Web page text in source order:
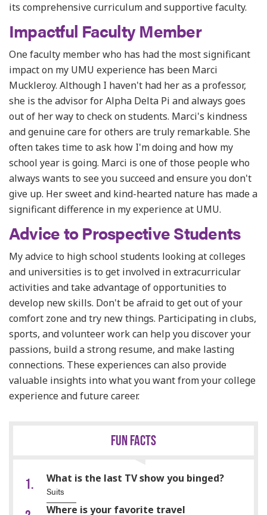
its comprehensive curriculum and supportive faculty.
Impactful Faculty Member
One faculty member who has had the most significant
impact on my UMU experience has been Marci
Muckleroy. Although I haven't had her as a professor,
she is the advisor for Alpha Delta Pi and always goes
out of her way to check on students. Marci's kindness
and genuine care for others are truly remarkable. She
often takes time to ask how I'm doing and how my
school year is going. Marci is one of those people who
always wants to see you succeed and ensure you don't
give up. Her sweet and kind-hearted nature has made a
significant difference in my experience at UMU.
Advice to Prospective Students
My advice to high school students looking at colleges
and universities is to get involved in extracurricular
activities and take advantage of opportunities to
develop new skills. Don't be afraid to get out of your
comfort zone and try new things. Participating in clubs,
sports, and volunteer work can help you discover your
passions, build a strong resume, and make lasting
connections. These experiences can also provide
valuable insights into what you want from your college
experience and future career.
FUN FACTS
What is the last TV show you binged?
Suits
Where is your favorite travel